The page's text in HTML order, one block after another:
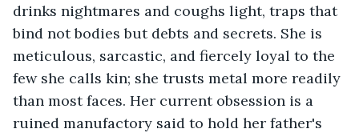
drinks nightmares and coughs light, traps that
bind not bodies but debts and secrets. She is
meticulous, sarcastic, and fiercely loyal to the
few she calls kin; she trusts metal more readily
than most faces. Her current obsession is a
ruined manufactory said to hold her father's